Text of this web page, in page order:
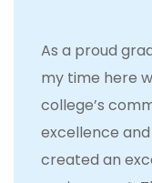
As a proud
my time here
college’s
excellence
created an